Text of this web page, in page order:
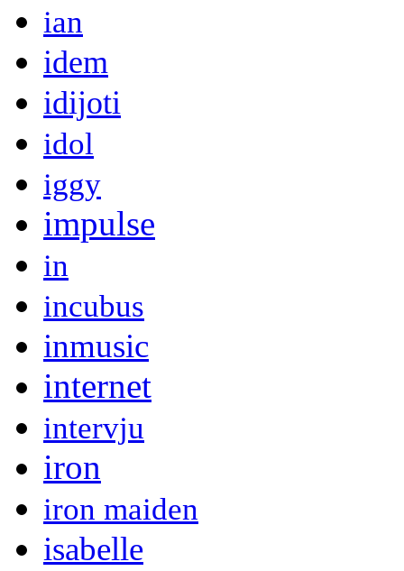
ian
idem
idijoti
idol
iggy
impulse
in
incubus
inmusic
internet
intervju
iron
iron maiden
isabelle